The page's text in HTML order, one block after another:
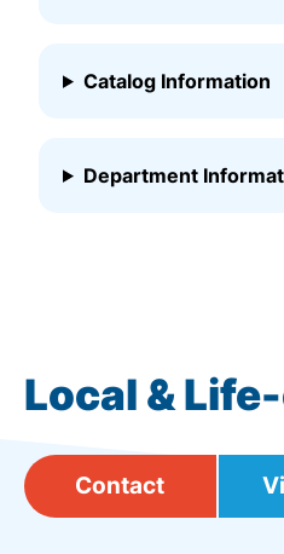
Catalog Information
Department
Local &
Contact